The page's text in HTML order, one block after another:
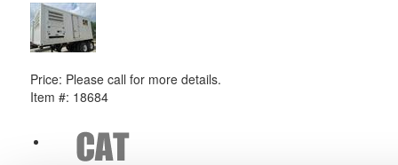
Price: Please call for more details.
Item #: 18684